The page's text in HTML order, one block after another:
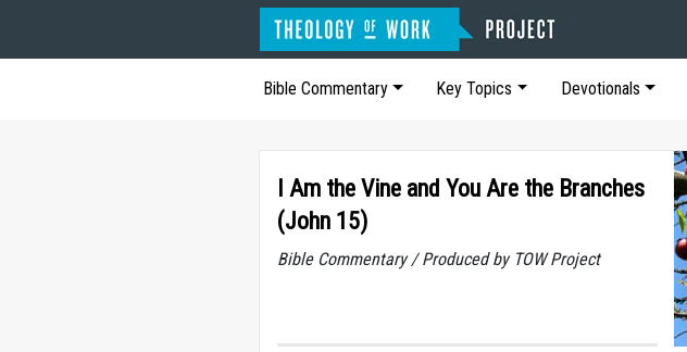
Bible Commentary Key Topics Devotionals
I Am the Vine and You Are the Branches
(John 15)
Bible Commentary / Produced by TOW Project